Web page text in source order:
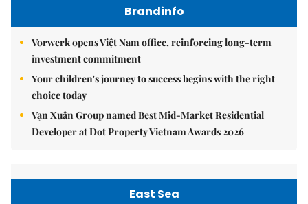
Brandinfo
Vorwerk opens Việt Nam office, reinforcing long-term
investment commitment
Your children's journey to success begins with the right
choice today
Vạn Xuân Group named Best Mid-Market Residential
Developer at Dot Property Vietnam Awards 2026
East Sea